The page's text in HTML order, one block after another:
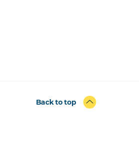
Back to top